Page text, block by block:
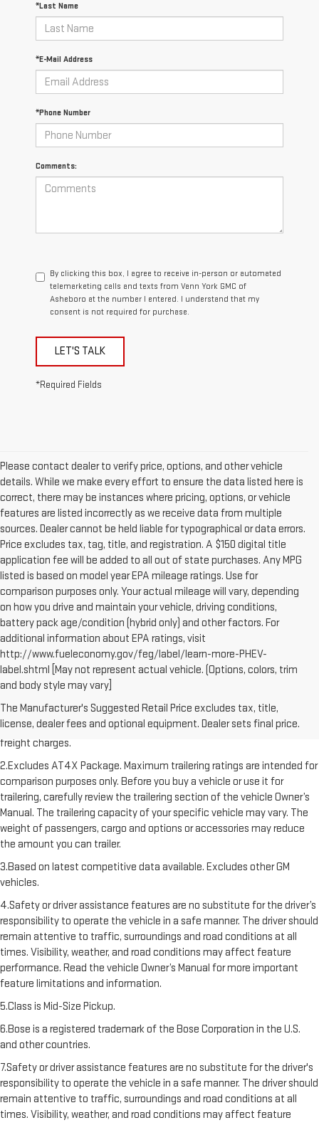
*Last Name
*E-Mail Address
*Phone Number
Comments:
By clicking this box, I agree to receive in-person or automated
telemarketing calls and texts from Vann York GMC of
Asheboro at the number I entered. I understand that my
consent is not required for purchase.
LET'S TALK
*Required Fields
Please contact dealer to verify price, options, and other vehicle
details. While we make every effort to ensure the data listed here is
correct, there may be instances where pricing, options, or vehicle
features are listed incorrectly as we receive data from multiple
sources. Dealer cannot be held liable for typographical or data errors.
Price excludes tax, tag, title, and registration. A $150 digital title
application fee will be added to all out of state purchases. Any MPG
listed is based on model year EPA mileage ratings. Use for
comparison purposes only. Your actual mileage will vary, depending
on how you drive and maintain your vehicle, driving conditions,
battery pack age/condition (hybrid only) and other factors. For
additional information about EPA ratings, visit
http://www.fueleconomy.gov/feg/label/learn-more-PHEV-
label.shtml [May not represent actual vehicle. (Options, colors, trim
and body style may vary]
The Manufacturer's Suggested Retail Price excludes tax, title,
license, dealer fees and optional equipment. Dealer sets final price.
freight charge, tax, title, license, dealer fees, and optional equipment.
Dealer sets final price. Click here to see all GMC vehicles’ destination
freight charges.
2.Excludes AT4X Package. Maximum trailering ratings are intended for
comparison purposes only. Before you buy a vehicle or use it for
trailering, carefully review the trailering section of the vehicle Owner’s
Manual. The trailering capacity of your specific vehicle may vary. The
weight of passengers, cargo and options or accessories may reduce
the amount you can trailer.
3.Based on latest competitive data available. Excludes other GM
vehicles.
4.Safety or driver assistance features are no substitute for the driver’s
responsibility to operate the vehicle in a safe manner. The driver should
remain attentive to traffic, surroundings and road conditions at all
times. Visibility, weather, and road conditions may affect feature
performance. Read the vehicle Owner’s Manual for more important
feature limitations and information.
5.Class is Mid-Size Pickup.
6.Bose is a registered trademark of the Bose Corporation in the U.S.
and other countries.
7.Safety or driver assistance features are no substitute for the driver's
responsibility to operate the vehicle in a safe manner. The driver should
remain attentive to traffic, surroundings and road conditions at all
times. Visibility, weather, and road conditions may affect feature